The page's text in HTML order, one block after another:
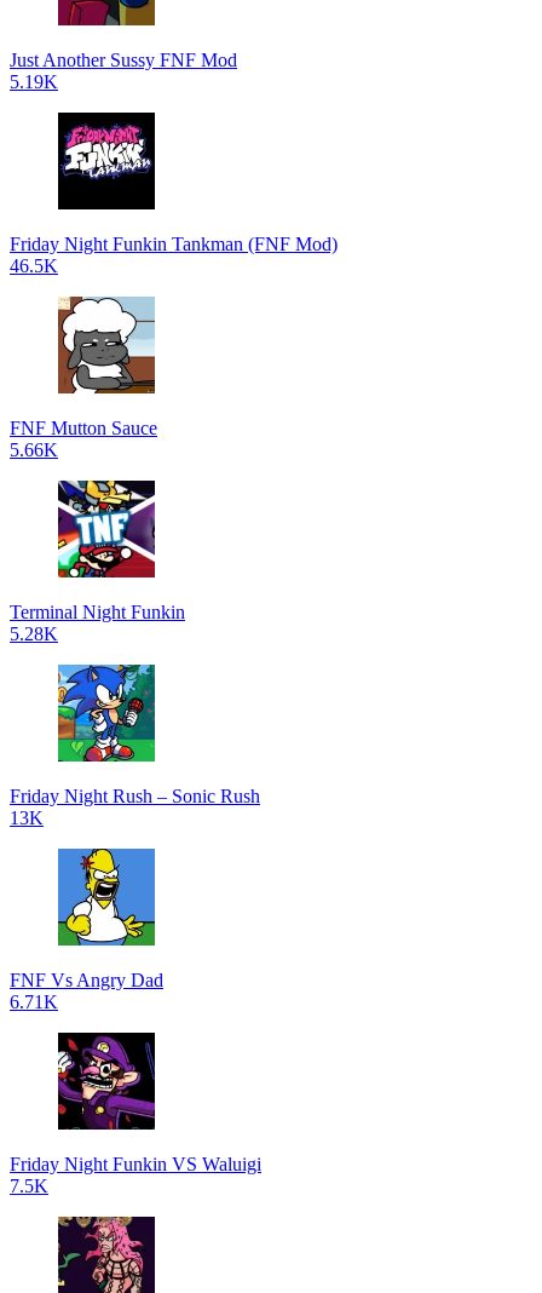
Just Another Sussy FNF Mod
5.19K
Friday Night Funkin Tankman (FNF Mod)
46.5K
FNF Mutton Sauce
5.66K
Terminal Night Funkin
5.28K
Friday Night Rush – Sonic Rush
13K
FNF Vs Angry Dad
6.71K
Friday Night Funkin VS Waluigi
7.5K